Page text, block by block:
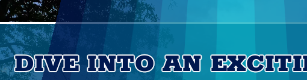
DIVE INTO AN